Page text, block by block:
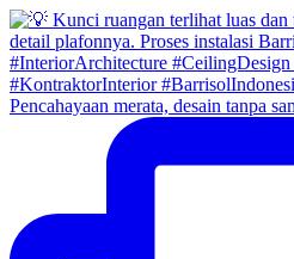
Pencahayaan merata, desain tanpa